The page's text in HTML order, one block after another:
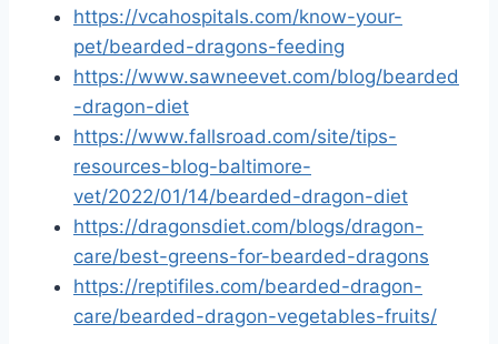
https://vcahospitals.com/know-your-
pet/bearded-dragons-feeding
https://www.sawneevet.com/blog/bearded
-dragon-diet
https://www.fallsroad.com/site/tips-
resources-blog-baltimore-
vet/2022/01/14/bearded-dragon-diet
https://dragonsdiet.com/blogs/dragon-
care/best-greens-for-bearded-dragons
https://reptifiles.com/bearded-dragon-
care/bearded-dragon-vegetables-fruits/